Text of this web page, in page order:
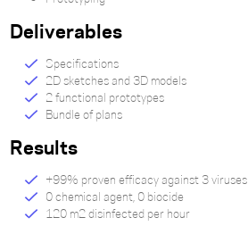
Deliverables
Specifications
2D sketches and 3D models
2 functional prototypes
Bundle of plans
Results
+99% proven efficacy against 3 viruses
0 chemical agent, 0 biocide
120 m2 disinfected per hour